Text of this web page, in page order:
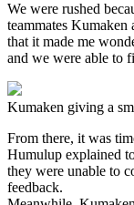
We were rushed
teammates
that it made me
and we were able to
Kumaken giving a
From there, it was
Humulup explained
they were unable to
feedback.